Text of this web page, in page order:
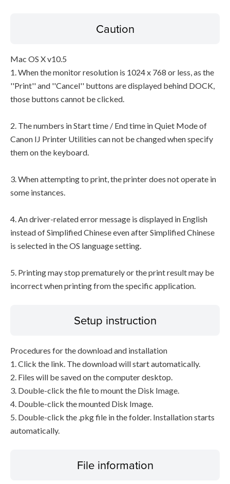
Caution
Mac OS X v10.5
1. When the monitor resolution is 1024 x 768 or less, as the
''Print'' and ''Cancel'' buttons are displayed behind DOCK,
those buttons cannot be clicked.
2. The numbers in Start time / End time in Quiet Mode of
Canon IJ Printer Utilities can not be changed when specify
them on the keyboard.
3. When attempting to print, the printer does not operate in
some instances.
4. An driver-related error message is displayed in English
instead of Simplified Chinese even after Simplified Chinese
is selected in the OS language setting.
5. Printing may stop prematurely or the print result may be
incorrect when printing from the specific application.
Setup instruction
Procedures for the download and installation
1. Click the link. The download will start automatically.
2. Files will be saved on the computer desktop.
3. Double-click the file to mount the Disk Image.
4. Double-click the mounted Disk Image.
5. Double-click the .pkg file in the folder. Installation starts
automatically.
File information